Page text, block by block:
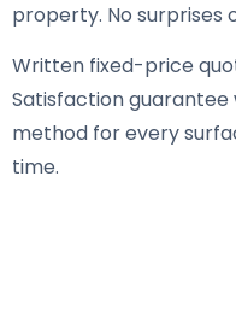
property. No surprises
Written fixed-price
Satisfaction guarantee
method for every
time.